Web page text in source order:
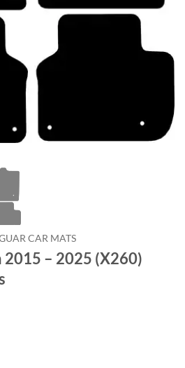
CAR MATS
2015 – 2025 (X260)